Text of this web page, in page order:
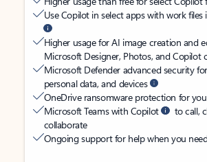
Use Copilot in select apps with work files
Higher usage for AI image creation and
Microsoft Designer, Photos, and Copilot
Microsoft Defender advanced security
personal data, and devices
OneDrive ransomware protection for
Microsoft Teams with Copilot
to call,
collaborate
Ongoing support for help when you